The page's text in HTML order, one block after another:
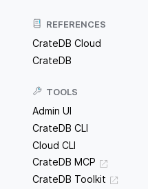
REFERENCES
CrateDB Cloud
CrateDB
TOOLS
Admin UI
CrateDB CLI
Cloud CLI
CrateDB MCP
CrateDB Toolkit